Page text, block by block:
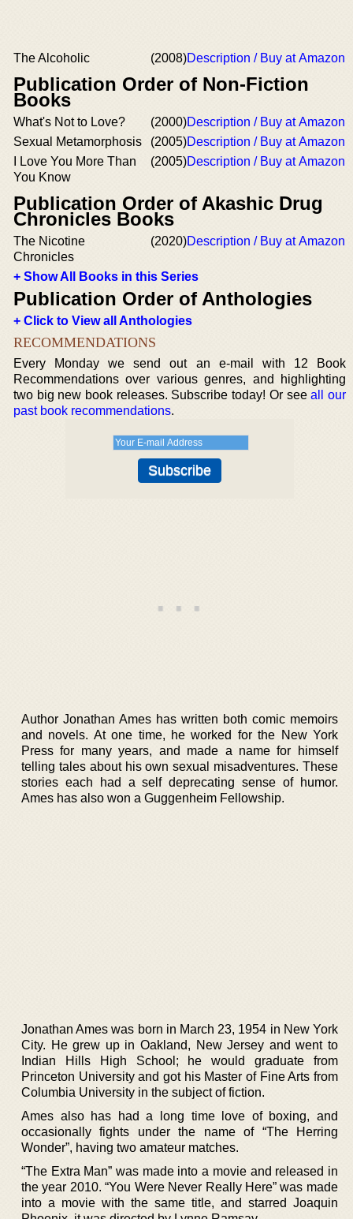
The Alcoholic (2008)Description / Buy at Amazon
Publication Order of Non-Fiction
Books
What's Not to Love? (2000)Description / Buy at Amazon
Sexual Metamorphosis
(2005)Description / Buy at Amazon
I Love You More Than
You Know
(2005)Description / Buy at Amazon
Publication Order of Akashic Drug
Chronicles Books
The Nicotine
Chronicles
(2020)Description / Buy at Amazon
+ Show All Books in this Series
Publication Order of Anthologies
+ Click to View all Anthologies
RECOMMENDATIONS
Every Monday we send out an e-mail with 12 Book
Recommendations over various genres, and highlighting
two big new book releases. Subscribe today! Or seeall our
past book recommendations.
Author Jonathan Ames has written both comic memoirs
and novels. At one time, he worked for the New York
Press for many years, and made a name for himself
telling tales about his own sexual misadventures. These
stories each had a self deprecating sense of humor.
Ames has also won a Guggenheim Fellowship.
Jonathan Ames was born in March 23, 1954 in New York
City. He grew up in Oakland, New Jersey and went to
Indian Hills High School; he would graduate from
Princeton University and got his Master of Fine Arts from
Columbia University in the subject of fiction.
Ames also has had a long time love of boxing, and
occasionally fights under the name of “The Herring
Wonder”, having two amateur matches.
“The Extra Man” was made into a movie and released in
the year 2010. “You Were Never Really Here” was made
into a movie with the same title, and starred Joaquin